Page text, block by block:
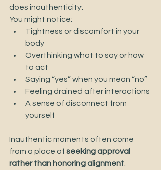
does inauthenticity.
You might notice:
Tightness or discomfort in your
body
Overthinking what to say or how
to act
Saying “yes” when you mean “no”
Feeling drained after interactions
A sense of disconnect from
yourself
Inauthentic moments often come
from a place of seeking approval
rather than honoring alignment.